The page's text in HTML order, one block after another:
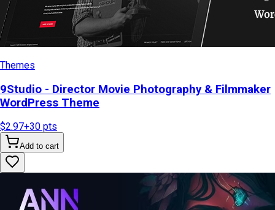
Themes
9Studio - Director Movie Photography & Filmmaker
WordPress Theme
$2.97+30 pts
Add to cart